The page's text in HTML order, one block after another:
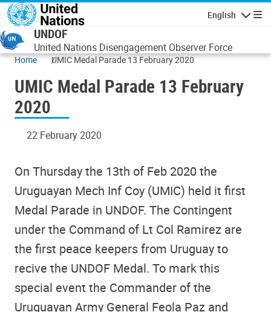
Skip to main content
English
UNDOF
United Nations Disengagement Observer Force
Home UMIC Medal Parade 13 February 2020
UMIC Medal Parade 13 February
2020
22 February 2020
On Thursday the 13th of Feb 2020 the
Uruguayan Mech Inf Coy (UMIC) held it first
Medal Parade in UNDOF. The Contingent
under the Command of Lt Col Ramirez are
the first peace keepers from Uruguay to
recive the UNDOF Medal. To mark this
special event the Commander of the
Uruguayan Army General Feola Paz and